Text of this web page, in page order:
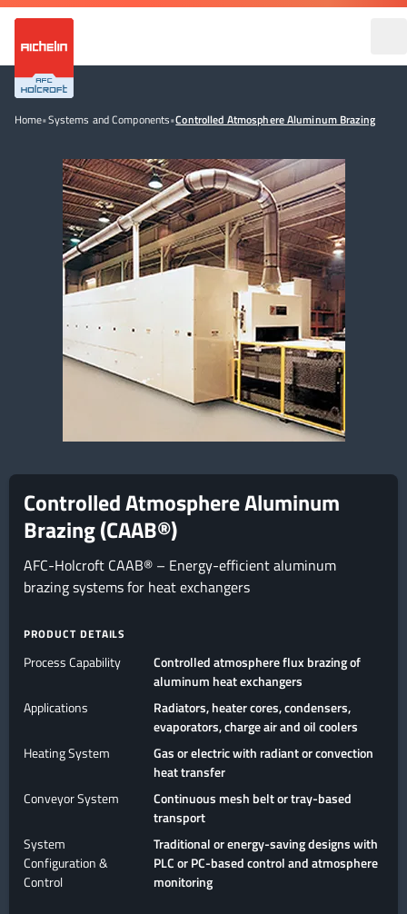
Home•Systems and Components•Controlled Atmosphere Aluminum Brazing
Controlled Atmosphere Aluminum
Brazing (CAAB®)
AFC-Holcroft CAAB® – Energy-efficient aluminum
brazing systems for heat exchangers
PRODUCT DETAILS
Process Capability
Controlled atmosphere flux brazing of
aluminum heat exchangers
Applications
Radiators, heater cores, condensers,
evaporators, charge air and oil coolers
Heating System
Gas or electric with radiant or convection
heat transfer
Conveyor System
Continuous mesh belt or tray-based
transport
System
Configuration &
Control
Traditional or energy-saving designs with
PLC or PC-based control and atmosphere
monitoring